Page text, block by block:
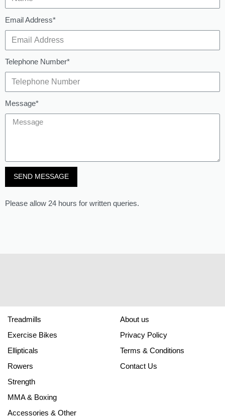
Email Address*
Telephone Number*
Message*
SEND MESSAGE
Please allow 24 hours for written queries.
Treadmills
Exercise Bikes
Ellipticals
Rowers
Strength
MMA & Boxing
Accessories & Other
About us
Privacy Policy
Terms & Conditions
Contact Us